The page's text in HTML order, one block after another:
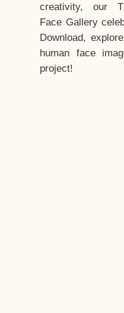
creativity, our
Face Gallery
Download,
human face
project!